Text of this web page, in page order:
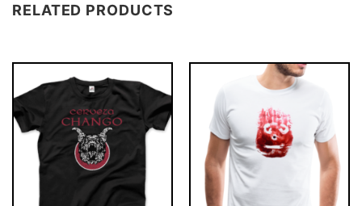
RELATED PRODUCTS